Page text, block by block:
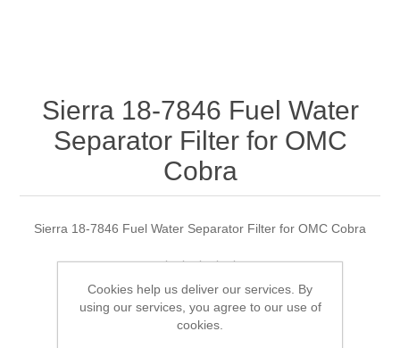
Sierra 18-7846 Fuel Water
Separator Filter for OMC
Cobra
Sierra 18-7846 Fuel Water Separator Filter for OMC Cobra
Manufacturer: Sierra
Cookies help us deliver our services. By
using our services, you agree to our use of
cookies.